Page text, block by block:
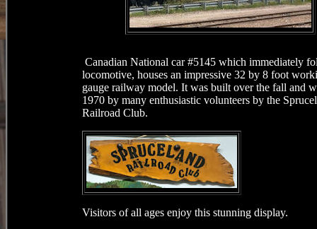
Canadian National car #5145 which immediately
locomotive, houses an impressive 32 by 8 foot
gauge railway model. It was built over the fall and
1970 by many enthusiastic volunteers by the
Railroad Club.
Visitors of all ages enjoy this stunning display.